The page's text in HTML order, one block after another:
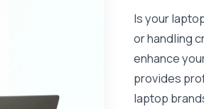
Is your
or handling
enhance
provides
laptop